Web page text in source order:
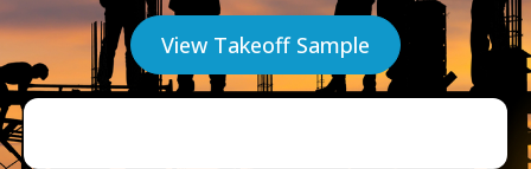
View Takeoff Sample